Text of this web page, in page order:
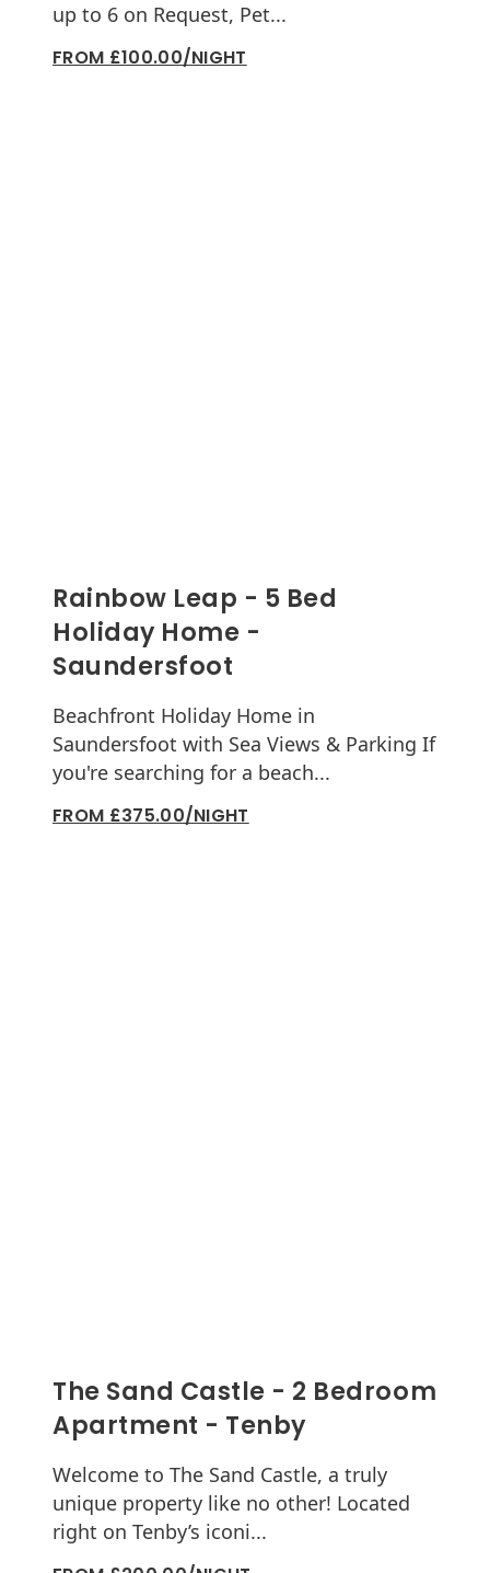
up to 6 on Request, Pet...
FROM £100.00/NIGHT
Rainbow Leap - 5 Bed
Holiday Home -
Saundersfoot
Beachfront Holiday Home in
Saundersfoot with Sea Views & Parking If
you're searching for a beach...
FROM £375.00/NIGHT
The Sand Castle - 2 Bedroom
Apartment - Tenby
Welcome to The Sand Castle, a truly
unique property like no other! Located
right on Tenby’s iconi...